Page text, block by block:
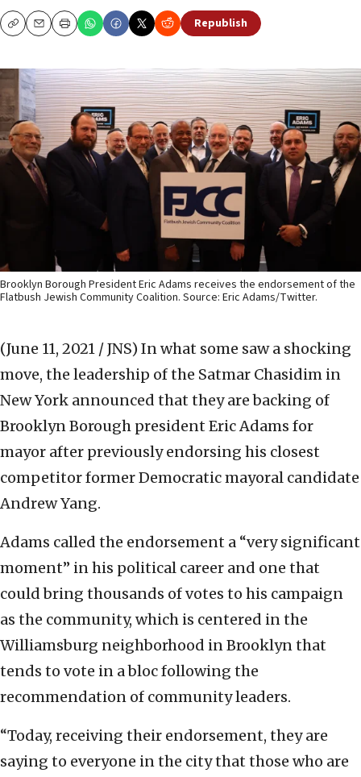
CopyEmailPrint Republish
Brooklyn Borough President Eric Adams receives the endorsement of the
Flatbush Jewish Community Coalition. Source: Eric Adams/Twitter.
(June 11, 2021 / JNS) In what some saw a shocking
move, the leadership of the Satmar Chasidim in
New York announced that they are backing of
Brooklyn Borough president Eric Adams for
mayor after previously endorsing his closest
competitor former Democratic mayoral candidate
Andrew Yang.
Adams called the endorsement a “very significant
moment” in his political career and one that
could bring thousands of votes to his campaign
as the community, which is centered in the
Williamsburg neighborhood in Brooklyn that
tends to vote in a bloc following the
recommendation of community leaders.
“Today, receiving their endorsement, they are
saying to everyone in the city that those who are